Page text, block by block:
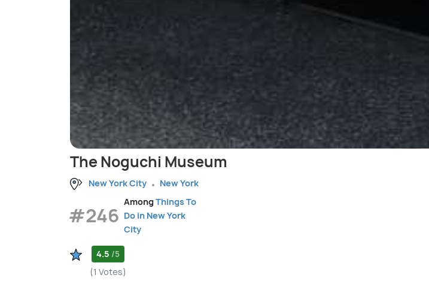
The Noguchi Museum
New York City New York
#246
AmongThings To
Do in New York
City
4.5 /5
(1 Votes)